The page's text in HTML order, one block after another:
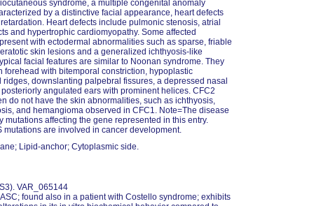
syndrome, a multiple congenital anomaly
by a distinctive facial appearance, heart defects
Heart defects include pulmonic stenosis, atrial
and hypertrophic cardiomyopathy. Some affected
with ectodermal abnormalities such as sparse, friable
skin lesions and a generalized ichthyosis-like
facial features are similar to Noonan syndrome. They
forehead with bitemporal constriction, hypoplastic
ridges, downslanting palpebral fissures, a depressed nasal
angulated ears with prominent helices. CFC2
do not have the skin abnormalities, such as ichthyosis,
and hemangioma observed in CFC1. Note=The disease
mutations affecting the gene represented in this entry.
mutations are involved in cancer development.
Lipid-anchor; Cytoplasmic side.
VAR_065144
found also in a patient with Costello syndrome; exhibits